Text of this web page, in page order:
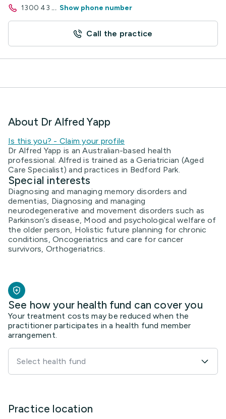
1300 43 ... Show phone number
Call the practice
About Dr Alfred Yapp
Is this you? - Claim your profile
Dr Alfred Yapp is an Australian-based health
professional. Alfred is trained as a Geriatrician (Aged
Care Specialist) and practices in Bedford Park.
Special interests
Diagnosing and managing memory disorders and
dementias, Diagnosing and managing
neurodegenerative and movement disorders such as
Parkinson’s disease, Mood and psychological welfare of
the older person, Holistic future planning for chronic
conditions, Oncogeriatrics and care for cancer
survivors, Orthogeriatrics.
See how your health fund can cover you
Your treatment costs may be reduced when the
practitioner participates in a health fund member
arrangement.
Select health fund
Practice location